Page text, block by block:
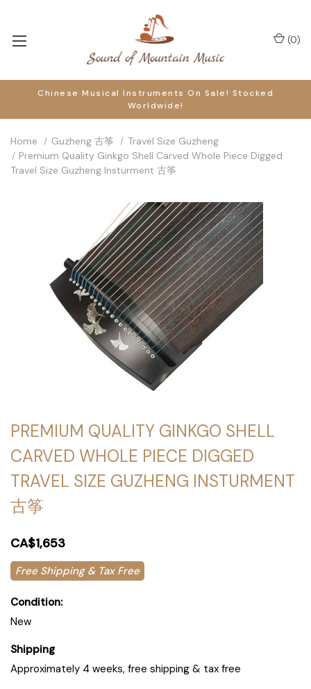
Chinese Musical Instruments On Sale! Stocked
Worldwide!
(0)
Home Guzheng 古筝
Travel Size Guzheng
Premium Quality Ginkgo Shell Carved Whole Piece Digged
Travel Size Guzheng Insturment 古筝
PREMIUM QUALITY GINKGO SHELL
CARVED WHOLE PIECE DIGGED
TRAVEL SIZE GUZHENG INSTURMENT
古筝
CA$1,653
Free Shipping & Tax Free
Condition:
New
Shipping
Approximately 4 weeks, free shipping & tax free